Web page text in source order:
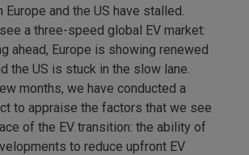
and the US have stalled.
a three-speed global EV market:
ahead, Europe is showing renewed
the US is stuck in the slow lane.
months, we have conducted a
to appraise the factors that we see
of the EV transition: the ability of
to reduce upfront EV